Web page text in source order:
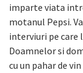
imparte viata
motanul Pepsi.
interviuri pe care
Doamnelor si
cu un pahar de